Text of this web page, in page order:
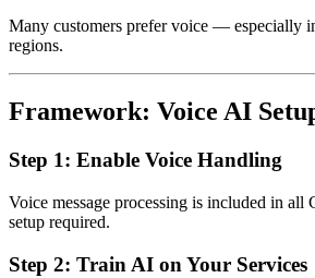
Many customers prefer voice — especially
regions.
Framework: Voice AI
Step 1: Enable Voice Handling
Voice message processing is included in all
setup required.
Step 2: Train AI on Your Services